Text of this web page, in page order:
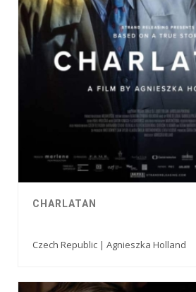
CHARLATAN
Czech Republic | Agnieszka Holland